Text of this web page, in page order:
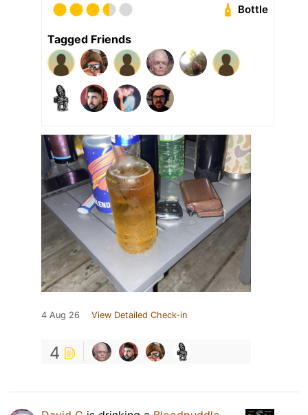
Bottle
Tagged Friends
4 Aug 26 View Detailed Check-in
4